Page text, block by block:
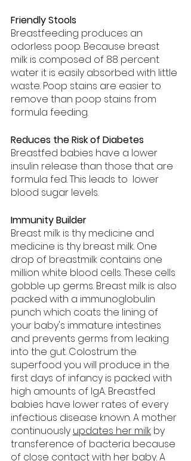
Friendly Stools
Breastfeeding produces an
odorless poop. Because breast
milk is composed of 88 percent
water it is easily absorbed with little
waste. Poop stains are easier to
remove than poop stains from
formula feeding.
Reduces the Risk of Diabetes
Breastfed babies have a lower
insulin release than those that are
formula fed. This leads to  lower
blood sugar levels.
Immunity Builder
Breast milk is thy medicine and
medicine is thy breast milk. One
drop of breastmilk contains one
million white blood cells. These cells
gobble up germs. Breast milk is also
packed with a immunoglobulin
punch which coats the lining of
your baby's immature intestines
and prevents germs from leaking
into the gut. Colostrum the
superfood you will produce in the
first days of infancy is packed with
high amounts of IgA. Breastfed
babies have lower rates of every
infectious disease known. A mother
continuously updates her milk by
transference of bacteria because
of close contact with her baby. A